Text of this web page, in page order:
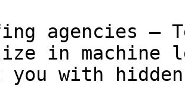
agencies —
in machine
you with